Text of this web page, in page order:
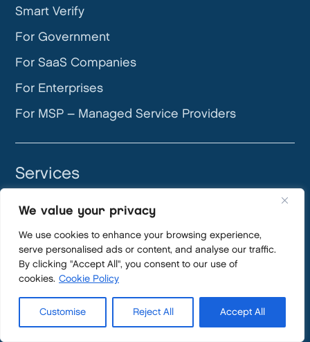
We value your privacy
We use cookies to enhance your browsing experience,
serve personalised ads or content, and analyse our traffic.
By clicking "Accept All", you consent to our use of
cookies. Cookie Policy
Customise Reject All Accept All
Smart Verify
For Government
For SaaS Companies
For Enterprises
For MSP – Managed Service Providers
Services
App Engine Studio
AI Security
ServiceNow Implementations
Application Management Services (AMS)